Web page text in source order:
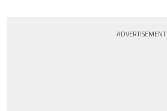
ADVERTISEMENT